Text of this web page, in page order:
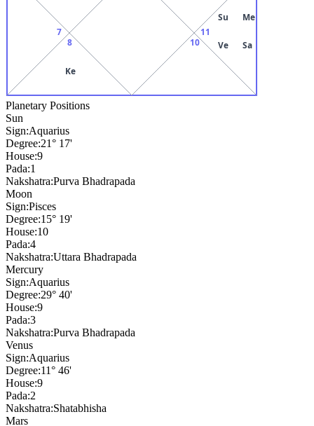
7
8
Ke
10
11
Su Me
Ve Sa
Planetary Positions
Sun
Sign:Aquarius
Degree:21° 17'
House:9
Pada:1
Nakshatra:Purva Bhadrapada
Moon
Sign:Pisces
Degree:15° 19'
House:10
Pada:4
Nakshatra:Uttara Bhadrapada
Mercury
Sign:Aquarius
Degree:29° 40'
House:9
Pada:3
Nakshatra:Purva Bhadrapada
Venus
Sign:Aquarius
Degree:11° 46'
House:9
Pada:2
Nakshatra:Shatabhisha
Mars